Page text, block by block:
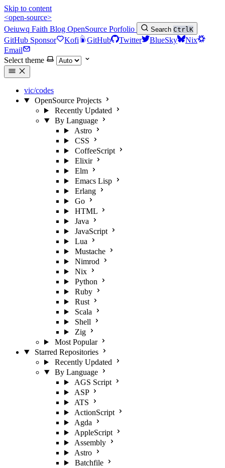
Skip to content
<open-source>
Oeiuwq Faith Blog OpenSource Porfolio Search CtrlK
GitHub Sponsor Kofi GitHub Twitter BlueSky
Nix
Email
Select theme
vic/codes
OpenSource Projects
Recently Updated
By Language
Astro
CSS
CoffeeScript
Elixir
Elm
Emacs Lisp
Erlang
Go
HTML
Java
JavaScript
Lua
Mustache
Nimrod
Nix
Python
Ruby
Rust
Scala
Shell
Zig
Most Popular
Starred Repositories
Recently Updated
By Language
AGS Script
ASP
ATS
ActionScript
Agda
AppleScript
Assembly
Astro
Batchfile